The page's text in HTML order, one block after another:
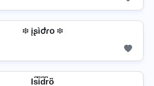
፨ įʂìժɾօ ፨
Is͆i͆d͆r͆o͆